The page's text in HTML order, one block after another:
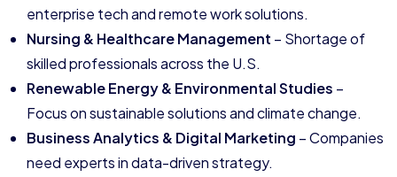
enterprise tech and remote work solutions.
Nursing & Healthcare Management – Shortage of
skilled professionals across the U.S.
Renewable Energy & Environmental Studies –
Focus on sustainable solutions and climate change.
Business Analytics & Digital Marketing – Companies
need experts in data-driven strategy.